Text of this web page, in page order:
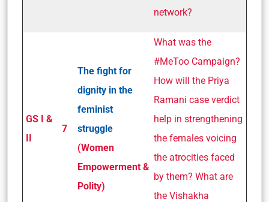
network?
GS I &
II
7
The fight for
dignity in the
feminist
struggle
(Women
Empowerment &
Polity)
What was the
#MeToo Campaign?
How will the Priya
Ramani case verdict
help in strengthening
the females voicing
the atrocities faced
by them? What are
the Vishakha